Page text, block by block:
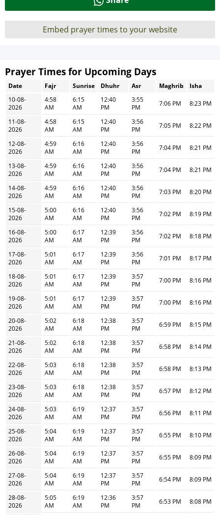
Embed prayer times to your website
Prayer Times for Upcoming Days
Date Fajr Sunrise Dhuhr Asr Maghrib
Isha
10-08-
2026
4:58
AM
6:15
AM
12:40
PM
3:55
PM
7:06 PM 8:23 PM
11-08-
2026
4:58
AM
6:15
AM
12:40
PM
3:56
PM
7:05 PM 8:22 PM
12-08-
2026
4:59
AM
6:16
AM
12:40
PM
3:56
PM
7:04 PM 8:21 PM
13-08-
2026
4:59
AM
6:16
AM
12:40
PM
3:56
PM
7:04 PM 8:21 PM
14-08-
2026
4:59
AM
6:16
AM
12:40
PM
3:56
PM
7:03 PM 8:20 PM
15-08-
2026
5:00
AM
6:16
AM
12:40
PM
3:56
PM
7:02 PM 8:19 PM
16-08-
2026
5:00
AM
6:17
AM
12:39
PM
3:56
PM
7:02 PM 8:18 PM
17-08-
2026
5:01
AM
6:17
AM
12:39
PM
3:56
PM
7:01 PM 8:17 PM
18-08-
2026
5:01
AM
6:17
AM
12:39
PM
3:57
PM
7:00 PM 8:16 PM
19-08-
2026
5:01
AM
6:17
AM
12:39
PM
3:57
PM
7:00 PM 8:16 PM
20-08-
2026
5:02
AM
6:18
AM
12:38
PM
3:57
PM
6:59 PM 8:15 PM
21-08-
2026
5:02
AM
6:18
AM
12:38
PM
3:57
PM
6:58 PM 8:14 PM
22-08-
2026
5:03
AM
6:18
AM
12:38
PM
3:57
PM
6:58 PM 8:13 PM
23-08-
2026
5:03
AM
6:18
AM
12:38
PM
3:57
PM
6:57 PM 8:12 PM
24-08-
2026
5:03
AM
6:19
AM
12:37
PM
3:57
PM
6:56 PM 8:11 PM
25-08-
2026
5:04
AM
6:19
AM
12:37
PM
3:57
PM
6:55 PM 8:10 PM
26-08-
2026
5:04
AM
6:19
AM
12:37
PM
3:57
PM
6:55 PM 8:09 PM
27-08-
2026
5:04
AM
6:19
AM
12:37
PM
3:57
PM
6:54 PM 8:09 PM
28-08-
2026
5:05
AM
6:19
AM
12:36
PM
3:57
PM
6:53 PM 8:08 PM